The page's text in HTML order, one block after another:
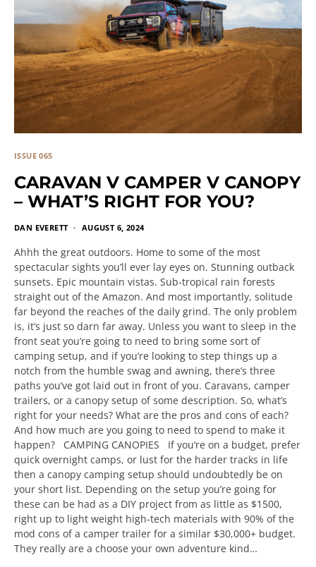
ISSUE 065
CARAVAN V CAMPER V CANOPY
– WHAT’S RIGHT FOR YOU?
DAN EVERETT AUGUST 6, 2024
Ahhh the great outdoors. Home to some of the most
spectacular sights you’ll ever lay eyes on. Stunning outback
sunsets. Epic mountain vistas. Sub-tropical rain forests
straight out of the Amazon. And most importantly, solitude
far beyond the reaches of the daily grind. The only problem
is, it’s just so darn far away. Unless you want to sleep in the
front seat you’re going to need to bring some sort of
camping setup, and if you’re looking to step things up a
notch from the humble swag and awning, there’s three
paths you’ve got laid out in front of you. Caravans, camper
trailers, or a canopy setup of some description. So, what’s
right for your needs? What are the pros and cons of each?
And how much are you going to need to spend to make it
happen? CAMPING CANOPIES If you’re on a budget, prefer
quick overnight camps, or lust for the harder tracks in life
then a canopy camping setup should undoubtedly be on
your short list. Depending on the setup you’re going for
these can be had as a DIY project from as little as $1500,
right up to light weight high-tech materials with 90% of the
mod cons of a camper trailer for a similar $30,000+ budget.
They really are a choose your own adventure kind…